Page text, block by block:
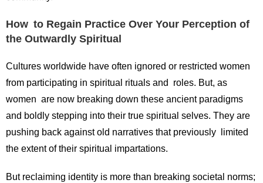
How to Regain Practice Over Your Perception of
the Outwardly Spiritual
Cultures worldwide have often ignored or restricted women
from participating in spiritual rituals and roles. But, as
women are now breaking down these ancient paradigms
and boldly stepping into their true spiritual selves. They are
pushing back against old narratives that previously limited
the extent of their spiritual impartations.
But reclaiming identity is more than breaking societal norms;